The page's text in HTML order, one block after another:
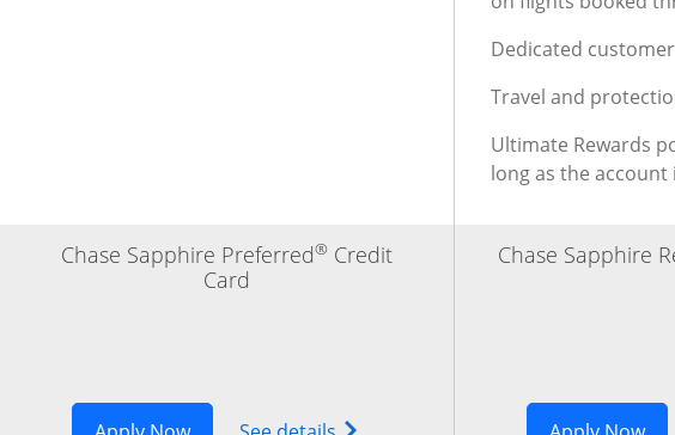
Dedicated
Travel and
Ultimate Rewards
long as the account
Chase Sapphire Preferred® Credit
Card
Chase Sapphire